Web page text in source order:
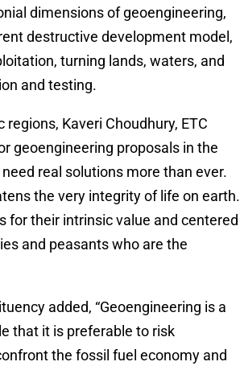
dimensions of geoengineering,
destructive development model,
turning lands, waters, and
and testing.
Kaveri Choudhury, ETC
geoengineering proposals in the
real solutions more than ever.
the very integrity of life on earth.
for their intrinsic value and centered
and peasants who are the
added, “Geoengineering is a
that it is preferable to risk
the fossil fuel economy and